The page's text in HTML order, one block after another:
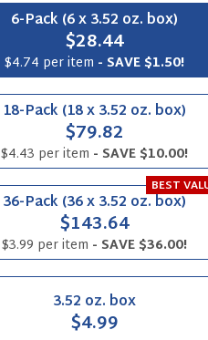
6-Pack (6 x 3.52 oz. box)
$28.44
$4.74 per item - SAVE $1.50!
18-Pack (18 x 3.52 oz. box)
$79.82
$4.43 per item - SAVE $10.00!
36-Pack (36 x 3.52 oz. box)
$143.64
$3.99 per item - SAVE $36.00!
BEST
3.52 oz. box
$4.99